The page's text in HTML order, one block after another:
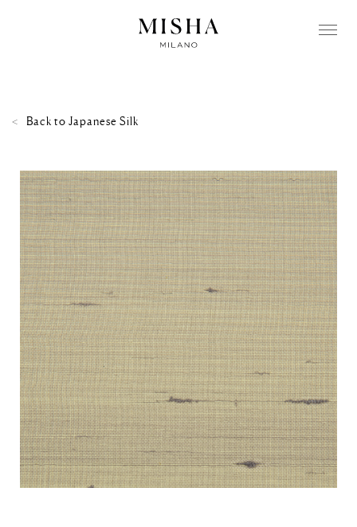
Back to Japanese Silk